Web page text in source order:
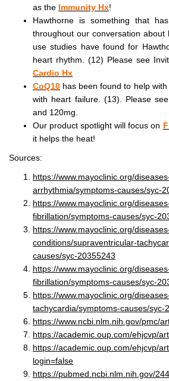
as the Immunity Hx!
Hawthorne is something that
throughout our conversation
use studies have found for
heart rhythm. (12) Please see
Cardio Hx
CoQ10 has been found to help
with heart failure. (13). Please see
and 120mg.
Our product spotlight will focus on
it helps the heat!
Sources:
https://www.mayoclinic.org/
arrhythmia/symptoms-causes/syc-
https://www.mayoclinic.org/
fibrillation/symptoms-causes/syc-
https://www.mayoclinic.org/
conditions/supraventricular-
causes/syc-20355243
https://www.mayoclinic.org/
fibrillation/symptoms-causes/syc-
https://www.mayoclinic.org/
tachycardia/symptoms-causes/syc-
https://www.ncbi.nlm.nih.gov/pmc/
https://academic.oup.com/ehjcvp/
https://academic.oup.com/ehjcvp/
login=false
https://pubmed.ncbi.nlm.nih.gov/